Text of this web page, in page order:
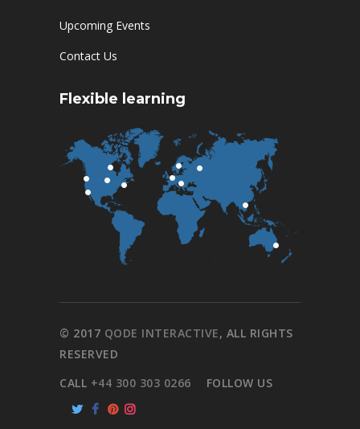
Upcoming Events
Contact Us
Flexible learning
© 2017 QODE INTERACTIVE, ALL RIGHTS
RESERVED
CALL +44 300 303 0266 FOLLOW US